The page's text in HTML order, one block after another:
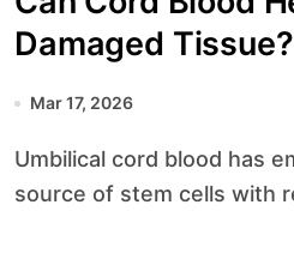
Damaged Tissue?
Mar 17, 2026
Umbilical cord blood has emerged as a promising
source of stem cells with